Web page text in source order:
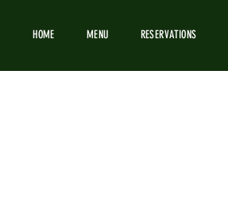
HOME MENU RESERVATIONS